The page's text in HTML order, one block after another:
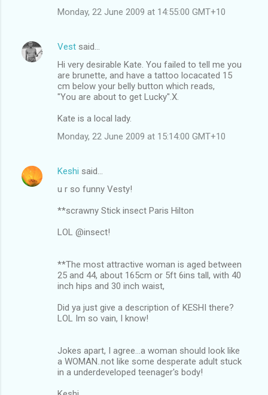
Monday, 22 June 2009 at 14:55:00 GMT+10
Vest said…
Hi very desirable Kate. You failed to tell me you
are brunette, and have a tattoo locacated 15
cm below your belly button which reads,
"You are about to get Lucky".X.
Kate is a local lady.
Monday, 22 June 2009 at 15:14:00 GMT+10
Keshi said…
u r so funny Vesty!
**scrawny Stick insect Paris Hilton
LOL @insect!
**The most attractive woman is aged between
25 and 44, about 165cm or 5ft 6ins tall, with 40
inch hips and 30 inch waist,
Did ya just give a description of KESHI there?
LOL Im so vain, I know!
Jokes apart, I agree...a woman should look like
a WOMAN..not like some desperate adult stuck
in a underdeveloped teenager's body!